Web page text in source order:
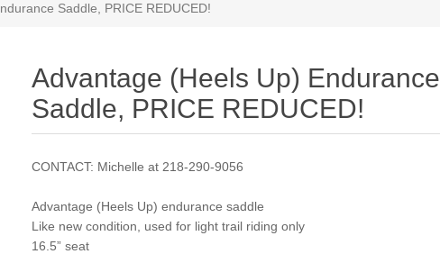
Saddle, PRICE REDUCED!
Advantage (Heels Up) Endurance
Saddle, PRICE REDUCED!
CONTACT: Michelle at 218-290-9056
Advantage (Heels Up) endurance saddle
Like new condition, used for light trail riding only
16.5” seat